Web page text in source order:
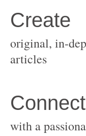
original, in-
with a